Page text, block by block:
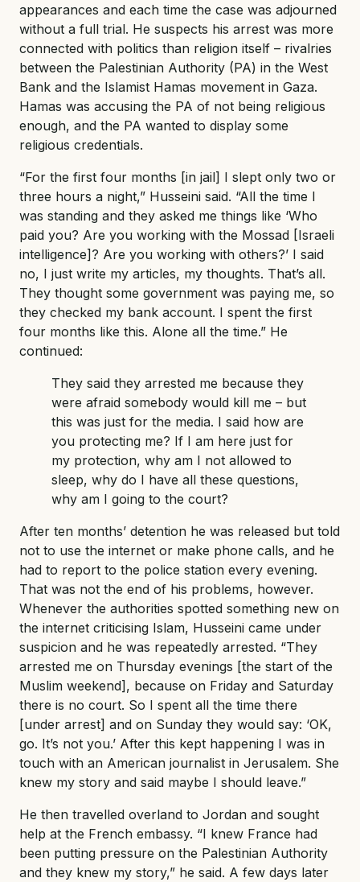
appearances and each time the case was adjourned
without a full trial. He suspects his arrest was more
connected with politics than religion itself – rivalries
between the Palestinian Authority (PA) in the West
Bank and the Islamist Hamas movement in Gaza.
Hamas was accusing the PA of not being religious
enough, and the PA wanted to display some
religious credentials.
“For the first four months [in jail] I slept only two or
three hours a night,” Husseini said. “All the time I
was standing and they asked me things like ‘Who
paid you? Are you working with the Mossad [Israeli
intelligence]? Are you working with others?’ I said
no, I just write my articles, my thoughts. That’s all.
They thought some government was paying me, so
they checked my bank account. I spent the first
four months like this. Alone all the time.” He
continued:
They said they arrested me because they
were afraid somebody would kill me – but
this was just for the media. I said how are
you protecting me? If I am here just for
my protection, why am I not allowed to
sleep, why do I have all these questions,
why am I going to the court?
After ten months’ detention he was released but told
not to use the internet or make phone calls, and he
had to report to the police station every evening.
That was not the end of his problems, however.
Whenever the authorities spotted something new on
the internet criticising Islam, Husseini came under
suspicion and he was repeatedly arrested. “They
arrested me on Thursday evenings [the start of the
Muslim weekend], because on Friday and Saturday
there is no court. So I spent all the time there
[under arrest] and on Sunday they would say: ‘OK,
go. It’s not you.’ After this kept happening I was in
touch with an American journalist in Jerusalem. She
knew my story and said maybe I should leave.”
He then travelled overland to Jordan and sought
help at the French embassy. “I knew France had
been putting pressure on the Palestinian Authority
and they knew my story,” he said. A few days later